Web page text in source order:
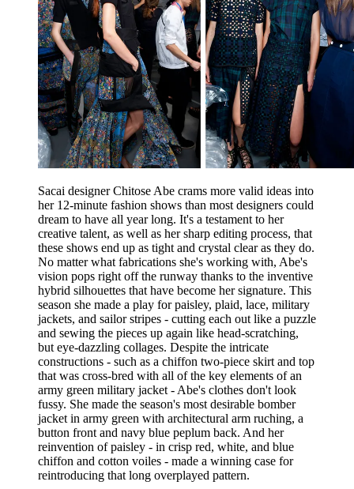
Sacai designer Chitose Abe crams more valid ideas into
her 12-minute fashion shows than most designers could
dream to have all year long. It's a testament to her
creative talent, as well as her sharp editing process, that
these shows end up as tight and crystal clear as they do.
No matter what fabrications she's working with, Abe's
vision pops right off the runway thanks to the inventive
hybrid silhouettes that have become her signature. This
season she made a play for paisley, plaid, lace, military
jackets, and sailor stripes - cutting each out like a puzzle
and sewing the pieces up again like head-scratching,
but eye-dazzling collages. Despite the intricate
constructions - such as a chiffon two-piece skirt and top
that was cross-bred with all of the key elements of an
army green military jacket - Abe's clothes don't look
fussy. She made the season's most desirable bomber
jacket in army green with architectural arm ruching, a
button front and navy blue peplum back. And her
reinvention of paisley - in crisp red, white, and blue
chiffon and cotton voiles - made a winning case for
reintroducing that long overplayed pattern.